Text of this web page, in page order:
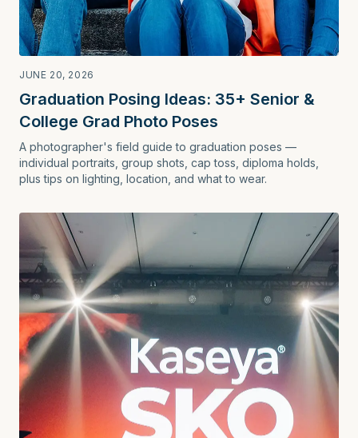
JUNE 20, 2026
Graduation Posing Ideas: 35+ Senior &
College Grad Photo Poses
A photographer's field guide to graduation poses —
individual portraits, group shots, cap toss, diploma holds,
plus tips on lighting, location, and what to wear.